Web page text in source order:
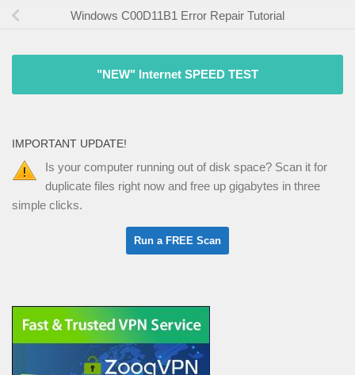
Windows C00D11B1 Error Repair Tutorial
"NEW" Internet SPEED TEST
IMPORTANT UPDATE!
Is your computer running out of disk space? Scan it for
duplicate files right now and free up gigabytes in three
simple clicks.